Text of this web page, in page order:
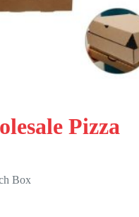
Pizza
Box